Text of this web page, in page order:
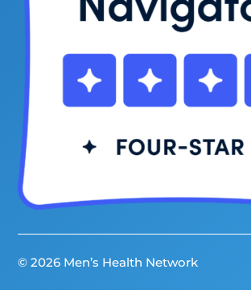
© 2026 Men’s Health Network